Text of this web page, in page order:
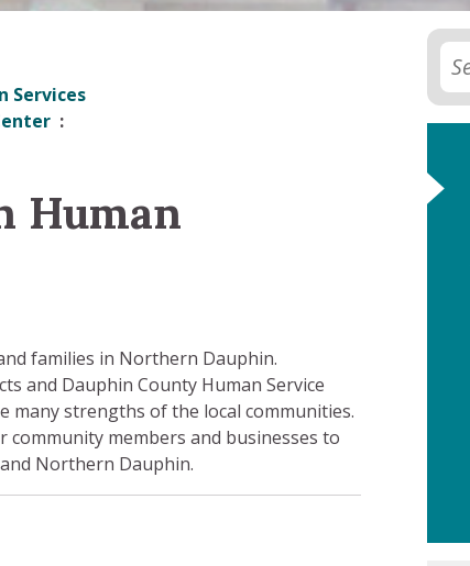
Services
Human
families in Northern Dauphin.
and Dauphin County Human Service
many strengths of the local communities.
community members and businesses to
Northern Dauphin.